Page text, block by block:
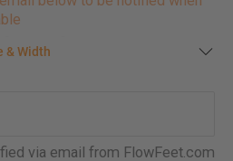
size
See complete
& Width
via email from FlowFeet.com